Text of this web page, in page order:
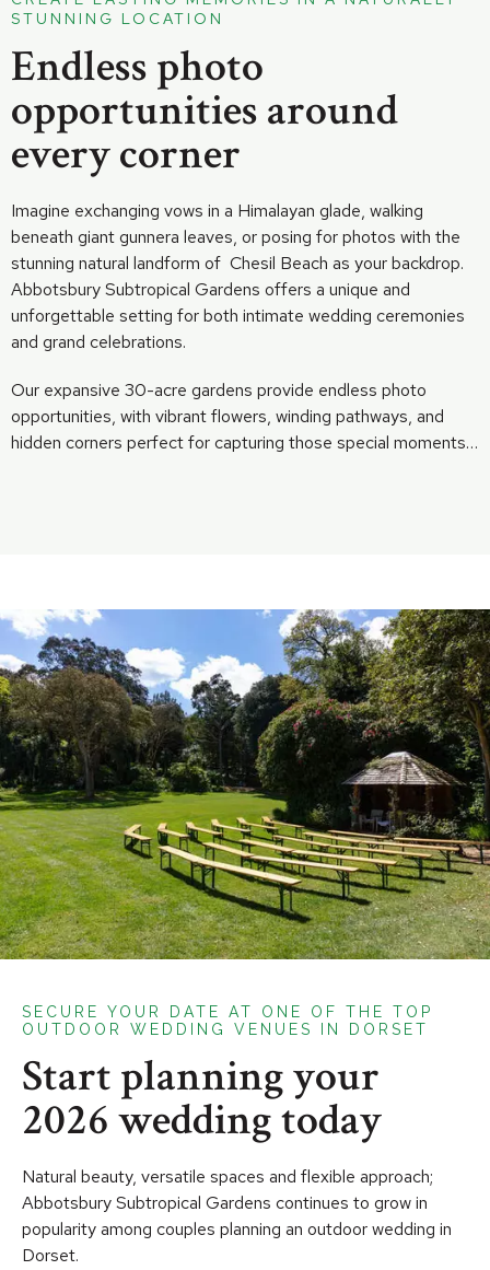
STUNNING LOCATION
Endless photo
opportunities around
every corner
Imagine exchanging vows in a Himalayan glade, walking
beneath giant gunnera leaves, or posing for photos with the
stunning natural landform of Chesil Beach as your backdrop.
Abbotsbury Subtropical Gardens offers a unique and
unforgettable setting for both intimate wedding ceremonies
and grand celebrations.
Our expansive 30-acre gardens provide endless photo
opportunities, with vibrant flowers, winding pathways, and
hidden corners perfect for capturing those special moments…
SECURE YOUR DATE AT ONE OF THE TOP
OUTDOOR WEDDING VENUES IN DORSET
Start planning your
2026 wedding today
Natural beauty, versatile spaces and flexible approach;
Abbotsbury Subtropical Gardens continues to grow in
popularity among couples planning an outdoor wedding in
Dorset.